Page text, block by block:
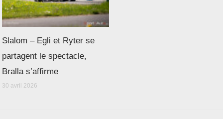
Slalom – Egli et Ryter se
partagent le spectacle,
Bralla s’affirme
30 avril 2026